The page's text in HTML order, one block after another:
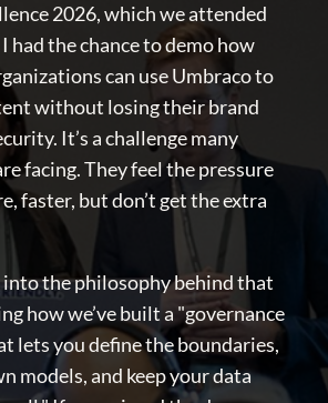
2026, which we attended
had the chance to demo how
can use Umbraco to
without losing their brand
It’s a challenge many
facing. They feel the pressure
faster, but don’t get the extra
into the philosophy behind that
how we’ve built a "governance
lets you define the boundaries,
models, and keep your data